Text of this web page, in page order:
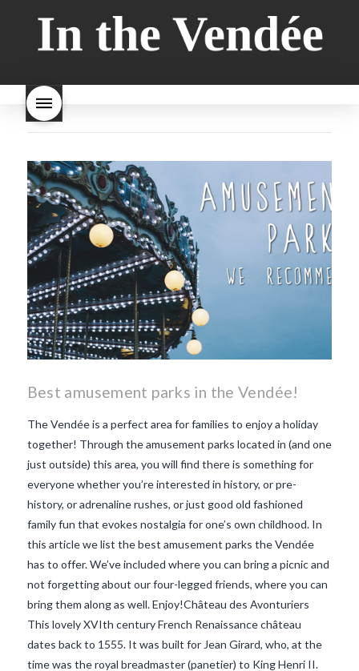
style bread
I-love-baking
milk bread just brioche milk
bread why is milk bread so
Beaujolais Nouveau a fruity
wine
red beaujolais
nouveau rose beaujolais
what is the tradition around
makes Beaujolais Nouveau
so special
white beaujolais
nouveau why is the third
Thursday in November
important in France
Best amusement parks in the Vendée!
The Vendée is a perfect area for families to enjoy a holiday
together! Through the amusement parks located in (and one
just outside) this area, you will find there is something for
everyone whether you’re interested in history, or pre-
history, or adrenaline rushes, or just good old fashioned
family fun that evokes nostalgia for one’s own childhood. In
this article we list the best amusement parks the Vendée
has to offer. We’ve included where you can bring a picnic and
not forgetting about our four-legged friends, where you can
bring them along as well. Enjoy!Château des Avonturiers
This lovely XVIth century French Renaissance château
dates back to 1555. It was built for Jean Girard, who, at the
time was the royal breadmaster (panetier) to King Henri II.